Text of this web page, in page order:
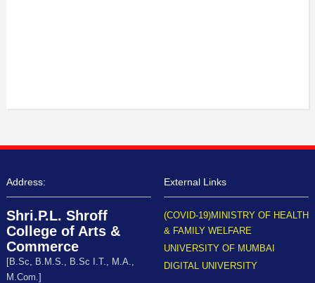
Address:
Shri.P.L. Shroff
College of Arts &
Commerce
[B.Sc, B.M.S., B.Sc I.T., M.A.,
M.Com.]
External Links
(COVID-19)MINISTRY OF HEALTH
& FAMILY WELFARE
UNIVERSITY OF MUMBAI
DIGITAL UNIVERSITY